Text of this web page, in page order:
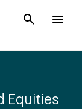
Cancel
Equities